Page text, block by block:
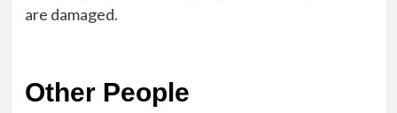
are damaged.
Other People